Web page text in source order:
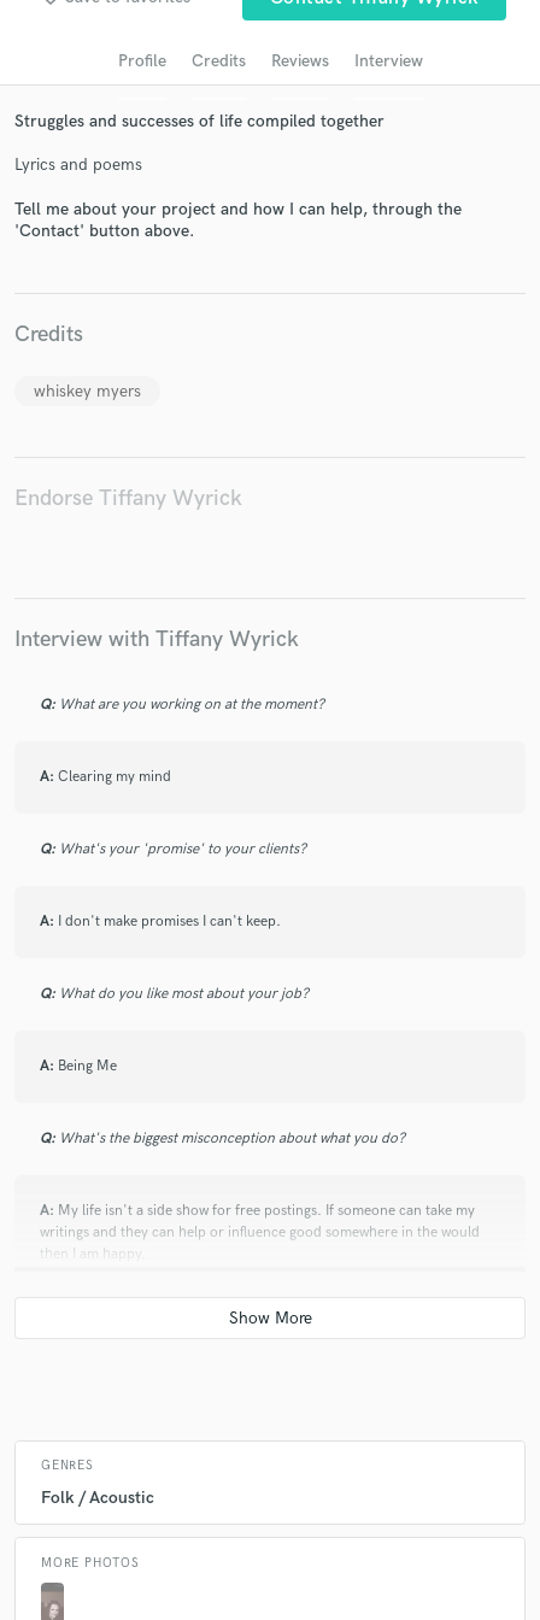
Profile Credits Reviews Interview
Struggles and successes of life compiled together
Lyrics and poems
Tell me about your project and how I can help, through the
'Contact' button above.
Credits
whiskey myers
Endorse Tiffany Wyrick
Interview with Tiffany Wyrick
Q: What are you working on at the moment?
A: Clearing my mind
Q: What's your 'promise' to your clients?
A: I don't make promises I can't keep.
Q: What do you like most about your job?
A: Being Me
Q: What's the biggest misconception about what you do?
A: My life isn't a side show for free postings. If someone can take my
writings and they can help or influence good somewhere in the would
then I am happy.
What advice do you have for a customer looking to hire a provider
have felt, experienced, and seen. If you can use it let's make it yours.
what would they be?
A:Knife, boat, trail mix, pen, paper
GENRES
Folk / Acoustic
MORE PHOTOS
Make Amazing Music
Fund and work on your project through our
secure platform. Payment is only released when